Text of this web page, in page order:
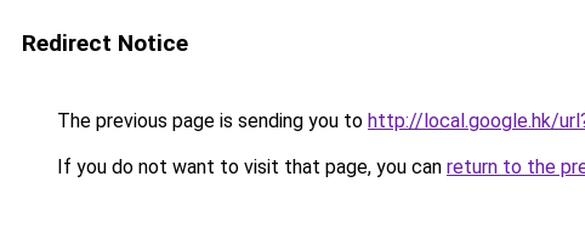
Redirect Notice
The previous page is sending you to http://local.google.hk/
If you do not want to visit that page, you can return to the